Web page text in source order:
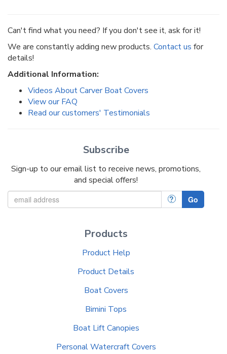
Can't find what you need? If you don't see it, ask for it!
We are constantly adding new products. Contact us for
details!
Additional Information:
Videos About Carver Boat Covers
View our FAQ
Read our customers' Testimonials
Subscribe
Sign-up to our email list to receive news, promotions,
and special offers!
? Go
Products
Product Help
Product Details
Boat Covers
Bimini Tops
Boat Lift Canopies
Personal Watercraft Covers